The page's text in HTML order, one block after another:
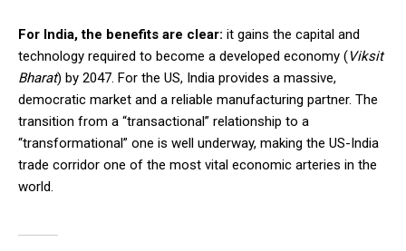
For India, the benefits are clear: it gains the capital and
technology required to become a developed economy (Viksit
Bharat) by 2047. For the US, India provides a massive,
democratic market and a reliable manufacturing partner. The
transition from a “transactional” relationship to a
“transformational” one is well underway, making the US-India
trade corridor one of the most vital economic arteries in the
world.